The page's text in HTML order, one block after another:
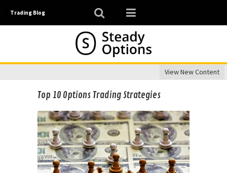
Trading Blog
View New Content
Top 10 Options Trading Strategies